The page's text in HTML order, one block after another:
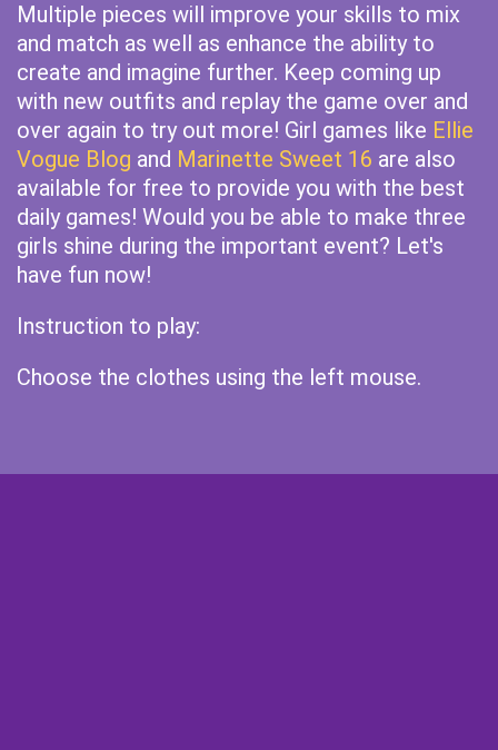
Multiple pieces will improve your skills to mix
and match as well as enhance the ability to
create and imagine further. Keep coming up
with new outfits and replay the game over and
over again to try out more! Girl games like Ellie
Vogue Blog and Marinette Sweet 16 are also
available for free to provide you with the best
daily games! Would you be able to make three
girls shine during the important event? Let's
have fun now!
Instruction to play:
Choose the clothes using the left mouse.